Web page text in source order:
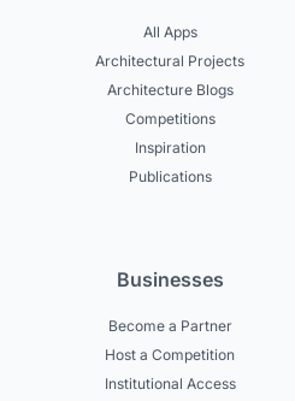
All Apps
Architectural Projects
Architecture Blogs
Competitions
Inspiration
Publications
Businesses
Become a Partner
Host a Competition
Institutional Access